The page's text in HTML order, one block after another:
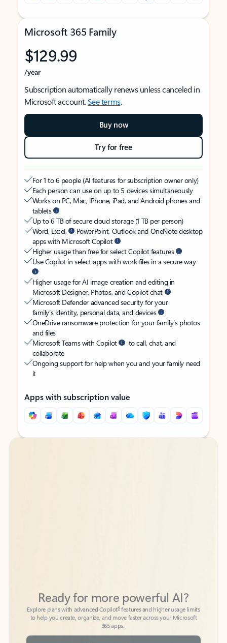
Microsoft 365 Family
$129.99
/year
Subscription automatically renews unless canceled in
Microsoft account.See terms.
Buy now
Try for free
For 1 to 6 people (AI features for subscription owner only)
Each person can use on up to 5 devices simultaneously
Works on PC, Mac, iPhone, iPad, and Android phones and
tablets
Up to 6 TB of secure cloud storage (1 TB per person)
Word, Excel,
PowerPoint, Outlook and OneNote desktop
apps with Microsoft Copilot
Higher usage than free for select Copilot features
Use Copilot in select apps with work files in a secure way
Higher usage for AI image creation and editing in
Microsoft Designer, Photos, and Copilot chat
Microsoft Defender advanced security for your
family’s identity, personal data, and devices
OneDrive ransomware protection for your family’s photos
and files
Microsoft Teams with Copilot
to call, chat, and
collaborate
Ongoing support for help when you and your family need
it
Apps with subscription value
Back to tabs
Back to tabs
to help you create, organize, and move faster across your Microsoft
365 apps.
See more plans